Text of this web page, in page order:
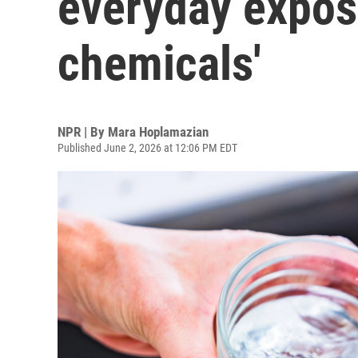
chemicals'
NPR | By Mara Hoplamazian
Published June 2, 2026 at 12:06 PM EDT